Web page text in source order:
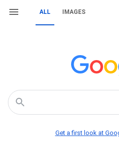
ALL IMAGES
Get a first look at